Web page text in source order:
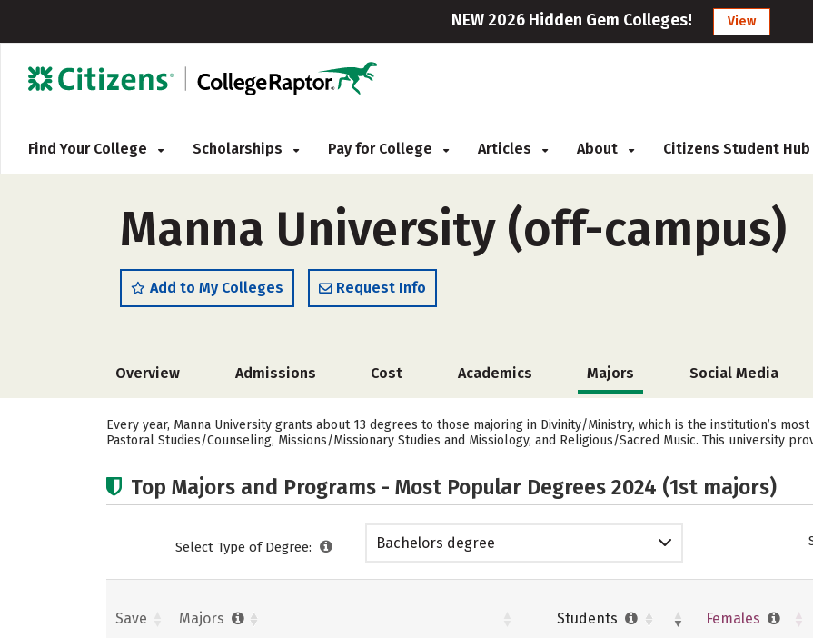
NEW 2026 Hidden Gem Colleges! View
Find Your College Scholarships Pay for College Articles About Citizens Student Hub
Manna University (off-campus)
Add to My Colleges Request Info
Overview Admissions Cost Academics Majors Social Media
Every year, Manna University grants about 13 degrees to those majoring in Divinity/Ministry, which is the institution’s
Pastoral Studies/Counseling, Missions/Missionary Studies and Missiology, and Religious/Sacred Music. This university
Top Majors and Programs - Most Popular Degrees 2024 (1st majors)
Select Type of Degree: Bachelors degree
Save Majors Students Females